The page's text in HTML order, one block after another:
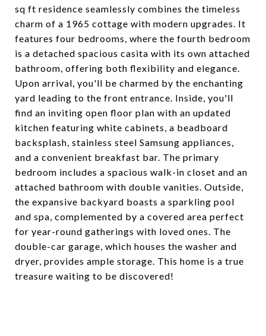
sq ft residence seamlessly combines the timeless
charm of a 1965 cottage with modern upgrades. It
features four bedrooms, where the fourth bedroom
is a detached spacious casita with its own attached
bathroom, offering both flexibility and elegance.
Upon arrival, you'll be charmed by the enchanting
yard leading to the front entrance. Inside, you'll
find an inviting open floor plan with an updated
kitchen featuring white cabinets, a beadboard
backsplash, stainless steel Samsung appliances,
and a convenient breakfast bar. The primary
bedroom includes a spacious walk-in closet and an
attached bathroom with double vanities. Outside,
the expansive backyard boasts a sparkling pool
and spa, complemented by a covered area perfect
for year-round gatherings with loved ones. The
double-car garage, which houses the washer and
dryer, provides ample storage. This home is a true
treasure waiting to be discovered!